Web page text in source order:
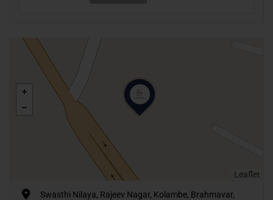
Leaflet
Swasthi Nilaya, Rajeev Nagar, Kolambe, Brahmavar,